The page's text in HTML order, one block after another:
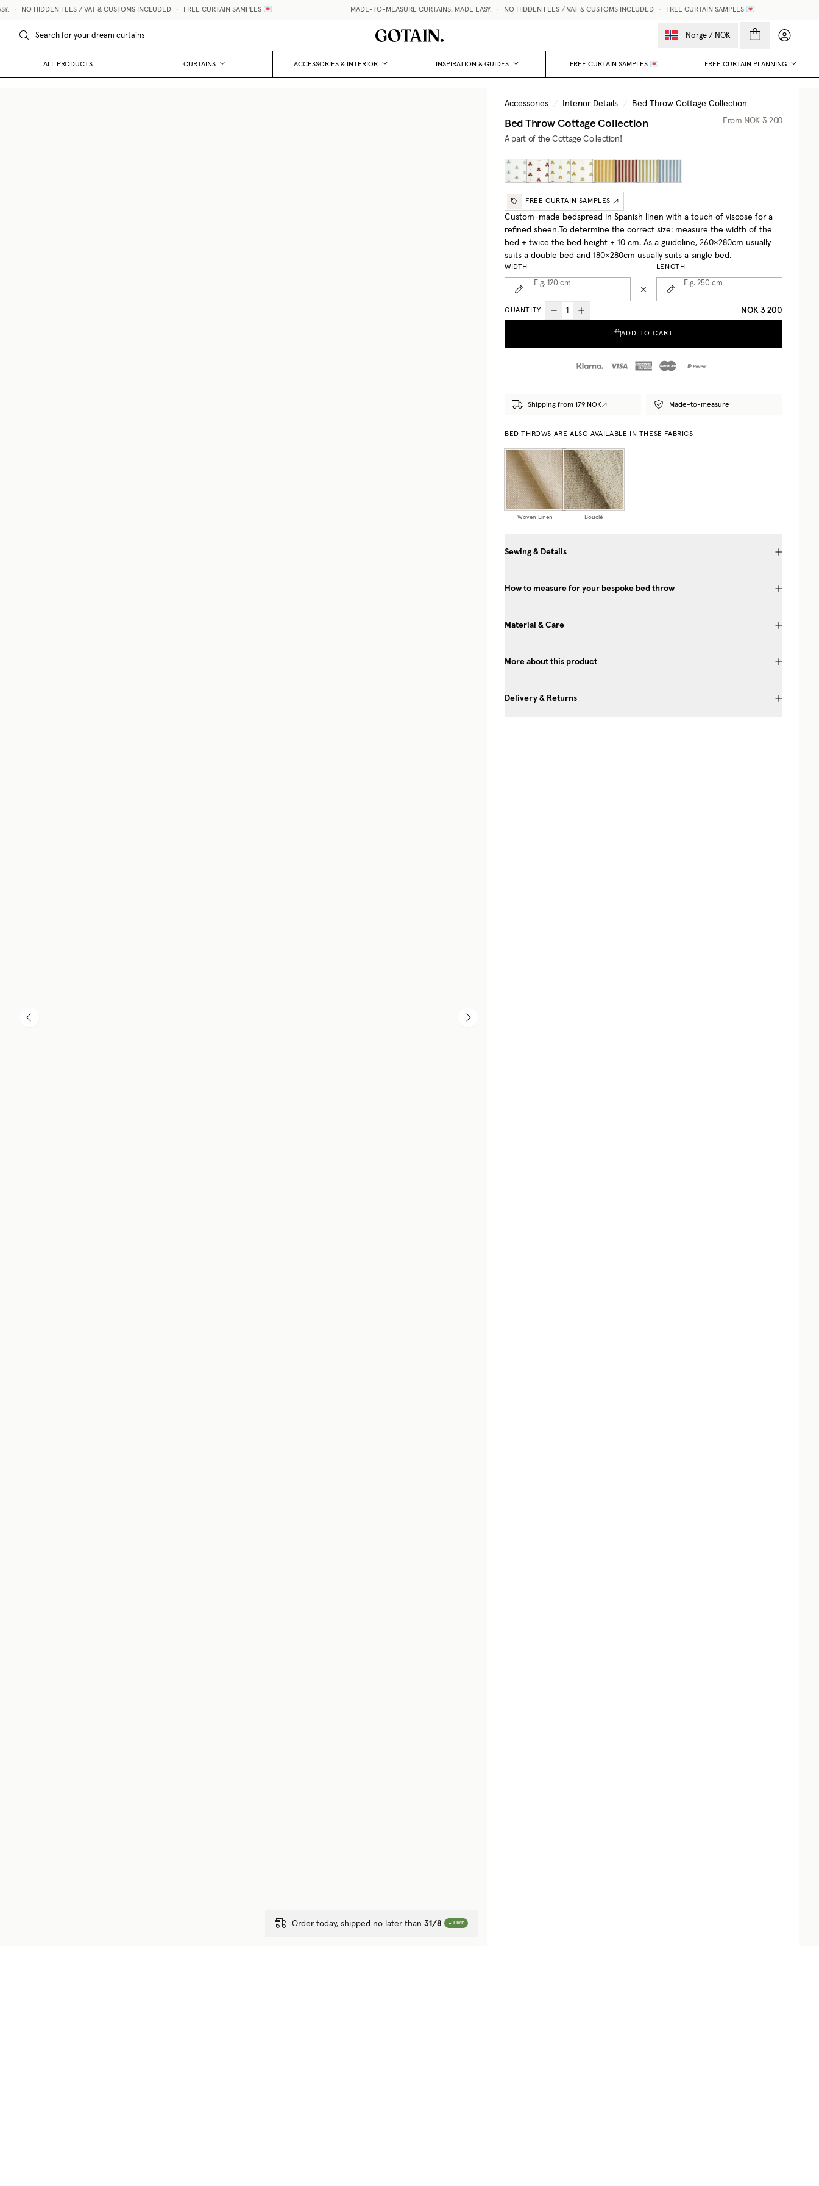
• NO HIDDEN FEES / VAT & CUSTOMS INCLUDED • FREE CURTAIN SAMPLES 💌 MADE-TO-MEASURE CURTAINS, MADE EASY. • NO HIDDEN FEES / VAT & CUSTOMS INCLUDED • FREE CURTAIN SAMPLES 💌
Norge / NOK My
ALL PRODUCTS CURTAINS ACCESSORIES & INTERIOR INSPIRATION & GUIDES FREE CURTAIN SAMPLES 💌 FREE CURTAIN PLANNING
Order today, shipped no later than 31/8 LIVE
Accessories / Interior Details / Bed Throw Cottage Collection
Bed Throw Cottage Collection
A part of the Cottage Collection!
From NOK 3 200
FREE CURTAIN SAMPLES
Custom-made bedspread in Spanish linen with a touch of viscose for a
refined sheen.To determine the correct size: measure the width of the
bed + twice the bed height + 10 cm. As a guideline, 260×280cm usually
suits a double bed and 180×280cm usually suits a single bed.
WIDTH
E.g. 120 cm
LENGTH
E.g. 250 cm
QUANTITY NOK 3 200
ADD TO CART
Shipping from 179 NOK Made-to-measure
BED THROWS ARE ALSO AVAILABLE IN THESE FABRICS
Woven Linen Bouclé
Sewing & Details
How to measure for your bespoke bed throw
Material & Care
More about this product
Delivery & Returns